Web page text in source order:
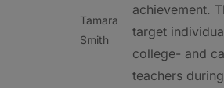
Tamara
Smith
achievement.
target
college- and
teachers